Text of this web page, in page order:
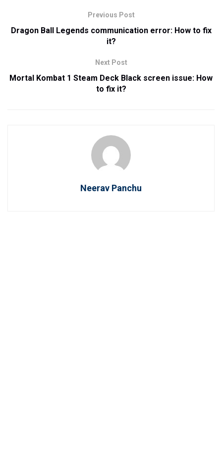
Previous Post
Dragon Ball Legends communication error: How to fix
it?
Next Post
Mortal Kombat 1 Steam Deck Black screen issue: How
to fix it?
Neerav Panchu